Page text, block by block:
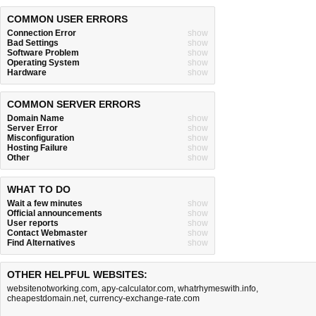
COMMON USER ERRORS
Connection Error
show
Bad Settings
show
Software Problem
show
Operating System
show
Hardware
show
COMMON SERVER ERRORS
Domain Name
show
Server Error
show
Misconfiguration
show
Hosting Failure
show
Other
show
WHAT TO DO
Wait a few minutes
show
Official announcements
show
User reports
show
Contact Webmaster
show
Find Alternatives
show
OTHER HELPFUL WEBSITES:
websitenotworking.com, apy-calculator.com, whatrhymeswith.info,
cheapestdomain.net, currency-exchange-rate.com